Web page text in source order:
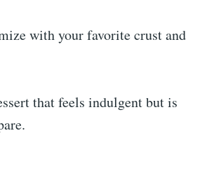
with your favorite crust and
that feels indulgent but is